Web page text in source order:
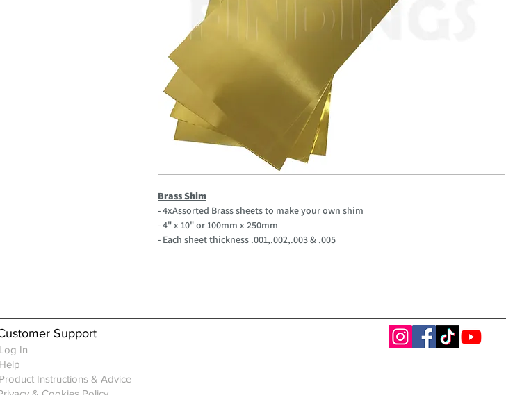
Brass Shim
- 4xAssorted Brass sheets to make your own shim
- 4" x 10" or 100mm x 250mm
- Each sheet thickness .001,.002,.003 & .005
Support
In
Instructions & Advice